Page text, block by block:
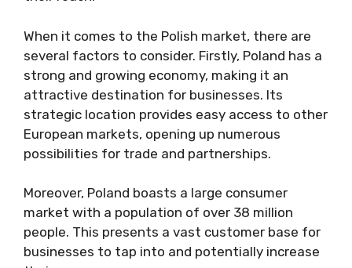
When it comes to the Polish market, there are
several factors to consider. Firstly, Poland has a
strong and growing economy, making it an
attractive destination for businesses. Its
strategic location provides easy access to other
European markets, opening up numerous
possibilities for trade and partnerships.
Moreover, Poland boasts a large consumer
market with a population of over 38 million
people. This presents a vast customer base for
businesses to tap into and potentially increase